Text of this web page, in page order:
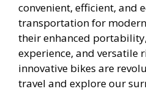
convenient, efficient, and
transportation for
their enhanced
experience, and versatile
innovative bikes are
travel and explore our